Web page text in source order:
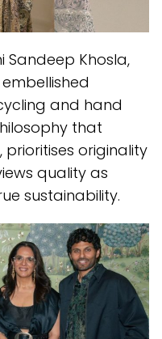
Sandeep Khosla,
and hand
that
originality
quality as
sustainability.